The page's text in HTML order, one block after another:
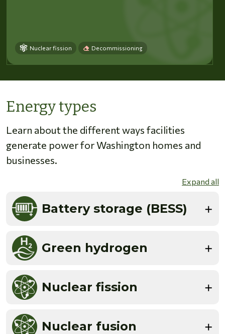
Nuclear fission Decommissioning
Energy types
Learn about the different ways facilities
generate power for Washington homes and
businesses.
Expand all
Battery storage (BESS)
Green hydrogen
Nuclear fission
Nuclear fusion